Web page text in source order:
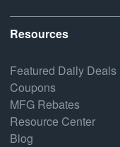
Resources
Featured Daily Deals
Coupons
MFG Rebates
Resource Center
Blog